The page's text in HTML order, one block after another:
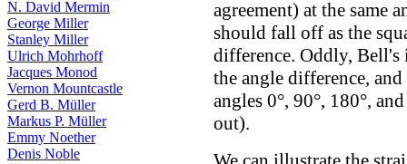
N. David Mermin
George Miller
Stanley Miller
Ulrich Mohrhoff
Jacques Monod
Vernon Mountcastle
Gerd B. Müller
Markus P. Müller
Emmy Noether
Denis Noble
agreement) at the same
should fall off as the
difference. Oddly,
the angle difference,
angles 0°, 90°, 180°,
out).